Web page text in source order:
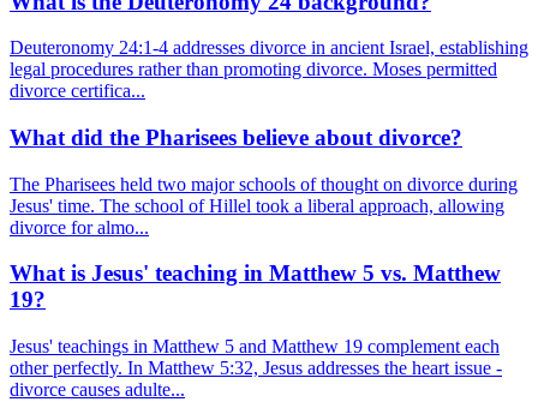
Deuteronomy 24:1-4 addresses divorce in ancient Israel, establishing
legal procedures rather than promoting divorce. Moses permitted
divorce certifica...
What did the Pharisees believe about divorce?
The Pharisees held two major schools of thought on divorce during
Jesus' time. The school of Hillel took a liberal approach, allowing
divorce for almo...
What is Jesus' teaching in Matthew 5 vs. Matthew
19?
Jesus' teachings in Matthew 5 and Matthew 19 complement each
other perfectly. In Matthew 5:32, Jesus addresses the heart issue -
divorce causes adulte...